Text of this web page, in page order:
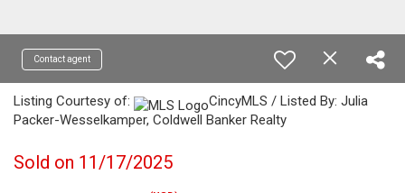
Contact agent
Listing Courtesy of:
CincyMLS / Listed By: Julia
Packer-Wesselkamper, Coldwell Banker Realty
Sold on 11/17/2025